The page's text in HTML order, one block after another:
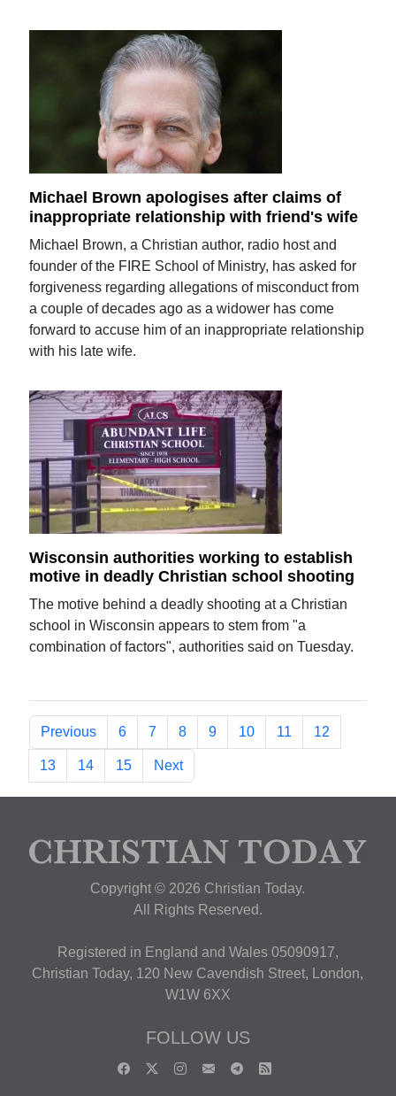
Michael Brown apologises after claims of
inappropriate relationship with friend's wife
Michael Brown, a Christian author, radio host and
founder of the FIRE School of Ministry, has asked for
forgiveness regarding allegations of misconduct from
a couple of decades ago as a widower has come
forward to accuse him of an inappropriate relationship
with his late wife.
Wisconsin authorities working to establish
motive in deadly Christian school shooting
The motive behind a deadly shooting at a Christian
school in Wisconsin appears to stem from "a
combination of factors", authorities said on Tuesday.
Previous 6 7 8 9 10 11 12
13 14 15 Next
Copyright © 2026 Christian Today.
All Rights Reserved.
Registered in England and Wales 05090917,
Christian Today, 120 New Cavendish Street, London,
W1W 6XX
FOLLOW US